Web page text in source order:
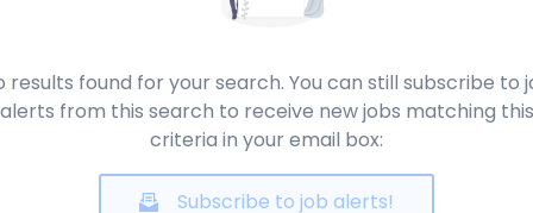
results found for your search. You can still subscribe to
alerts from this search to receive new jobs matching this
criteria in your email box:
Subscribe to job alerts!